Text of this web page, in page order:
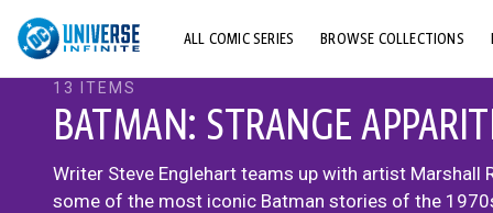
ALL COMIC SERIES BROWSE COLLECTIONS
EXPLORE CHARACTERS
COMICS SHOWCASE
13 ITEMS
BATMAN: STRANGE
Writer Steve Englehart teams up with artist Marshall
some of the most iconic Batman stories of the